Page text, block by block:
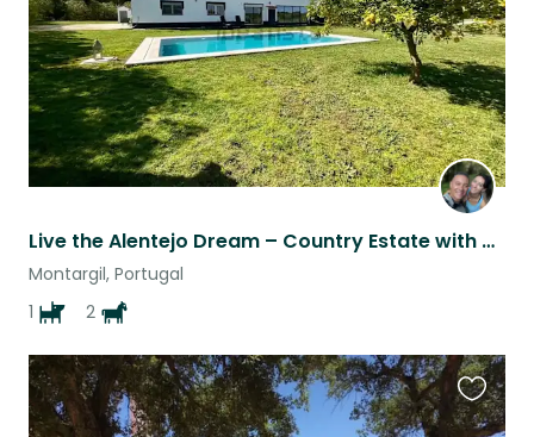
Live the Alentejo Dream – Country Estate with Horses and Friendly Dog
Montargil, Portugal
1
2
this